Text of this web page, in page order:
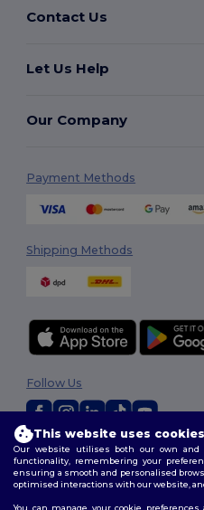
Contact Us
Let Us Help
Our Company
Payment Methods
Shipping Methods
2026. All Rights
Terms & Conditions|Customization
Policy|Site Map
Follow Us
This website uses cookies
Our website utilises both our own and
functionality, remembering your
ensuring a smooth and personalised
optimised interactions with our website,
You can manage your cookie